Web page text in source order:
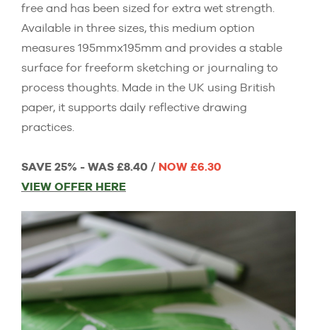
free and has been sized for extra wet strength.
Available in three sizes, this medium option
measures 195mmx195mm and provides a stable
surface for freeform sketching or journaling to
process thoughts. Made in the UK using British
paper, it supports daily reflective drawing
practices.
SAVE 25% - WAS £8.40 / NOW £6.30
VIEW OFFER HERE